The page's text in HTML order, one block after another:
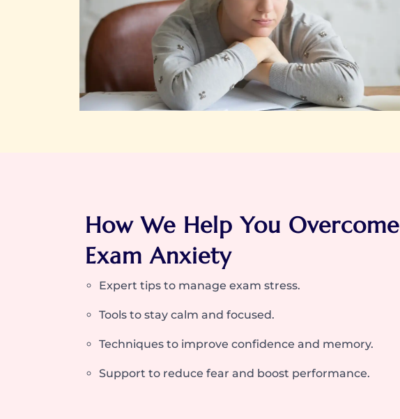
How We Help You Overcome
Exam Anxiety
Expert tips to manage exam stress.
Tools to stay calm and focused.
Techniques to improve confidence and memory.
Support to reduce fear and boost performance.